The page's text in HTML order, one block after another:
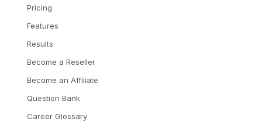
Pricing
Features
Results
Become a Reseller
Become an Affiliate
Question Bank
Career Glossary